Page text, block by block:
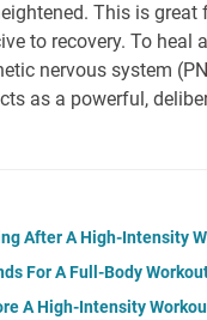
This is
to recovery. To heal
nervous system
as a powerful,
After A High-Intensity
For A Full-Body
A High-Intensity